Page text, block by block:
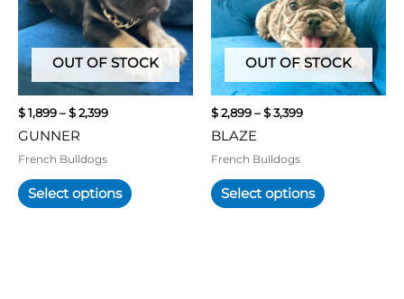
OUT OF STOCK
$1,899–$2,399
GUNNER
French Bulldogs
Select options
variants.
The
options
may
be
chosen
OUT OF STOCK
$2,899–$3,399
BLAZE
French Bulldogs
Select options
variants.
The
options
may
be
chosen